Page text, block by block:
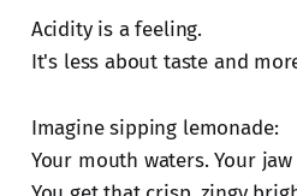
Acidity is a feeling.
It's less about taste and
Imagine sipping lemonade:
Your mouth waters. Your